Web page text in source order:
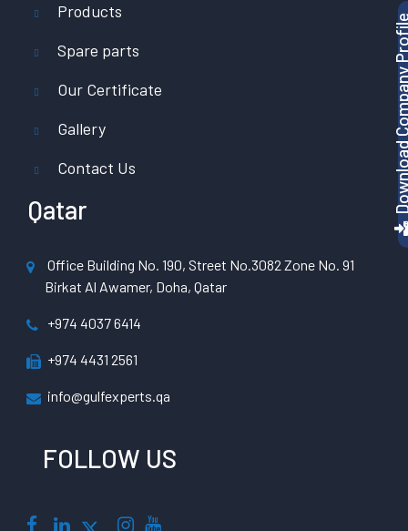
Download
Products
Spare parts
Our Certificate
Gallery
Contact Us
Qatar
Office Building No. 190, Street No.3082 Zone No. 91
Birkat Al Awamer, Doha, Qatar
+974 4037 6414
+974 4431 2561
info@gulfexperts.qa
FOLLOW US